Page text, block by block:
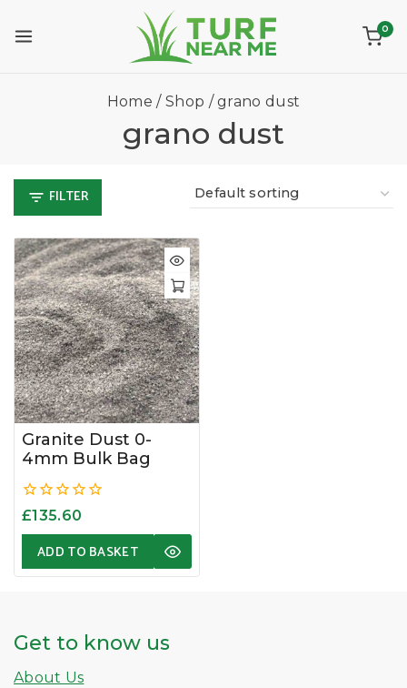
0
Home / Shop / grano dust
grano dust
FILTER
Granite Dust 0-
4mm Bulk Bag
0
£135.60
ADD TO BASKET
Get to know us
About Us